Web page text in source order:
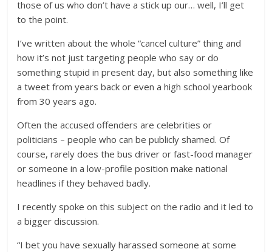
those of us who don’t have a stick up our… well, I’ll get
to the point.
I’ve written about the whole “cancel culture” thing and
how it’s not just targeting people who say or do
something stupid in present day, but also something like
a tweet from years back or even a high school yearbook
from 30 years ago.
Often the accused offenders are celebrities or
politicians – people who can be publicly shamed. Of
course, rarely does the bus driver or fast-food manager
or someone in a low-profile position make national
headlines if they behaved badly.
I recently spoke on this subject on the radio and it led to
a bigger discussion.
“I bet you have sexually harassed someone at some